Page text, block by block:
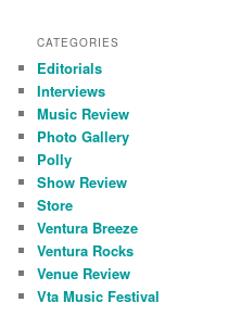
CATEGORIES
Editorials
Interviews
Music Review
Photo Gallery
Polly
Show Review
Store
Ventura Breeze
Ventura Rocks
Venue Review
Vta Music Festival